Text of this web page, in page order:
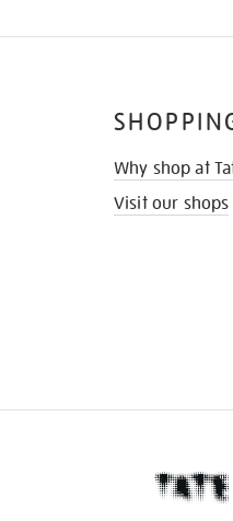
Why shop at
Visit our shops